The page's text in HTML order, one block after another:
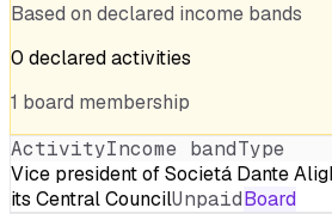
Based on declared income bands
0 declaredactivities
1 board membership
ActivityIncome bandType
Vice president of Societá Dante
its Central CouncilUnpaidBoard